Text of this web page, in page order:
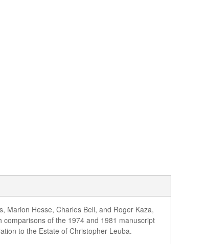
Marion Hesse, Charles Bell, and Roger Kaza,
of the 1974 and 1981 manuscript
to the Estate of Christopher Leuba.